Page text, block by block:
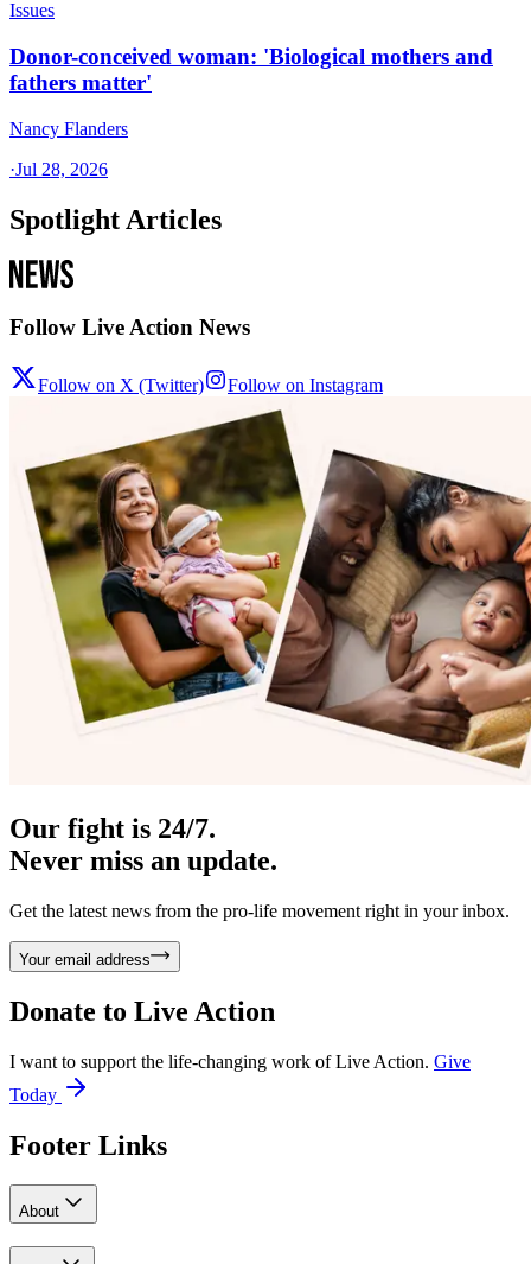
Issues
Donor-conceived woman: 'Biological mothers and
fathers matter'
Nancy Flanders
·Jul 28, 2026
Spotlight Articles
Follow Live Action News
Follow on X (Twitter) Follow on Instagram
Our fight is 24/7.
Never miss an update.
Get the latest news from the pro-life movement right in your inbox.
Your email address
Donate to Live Action
I want to support the life-changing work of Live Action. Give
Today
Footer Links
About